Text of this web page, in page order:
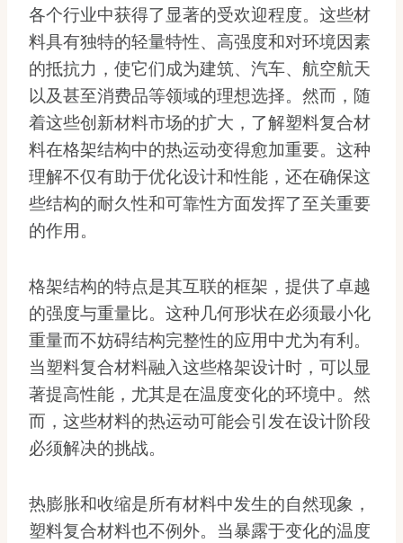
各个行业中获得了显著的受欢迎程度。这些材
料具有独特的轻量特性、高强度和对环境因素
的抵抗力，使它们成为建筑、汽车、航空航天
以及甚至消费品等领域的理想选择。然而，随
着这些创新材料市场的扩大，了解塑料复合材
料在格架结构中的热运动变得愈加重要。这种
理解不仅有助于优化设计和性能，还在确保这
些结构的耐久性和可靠性方面发挥了至关重要
的作用。
格架结构的特点是其互联的框架，提供了卓越
的强度与重量比。这种几何形状在必须最小化
重量而不妨碍结构完整性的应用中尤为有利。
当塑料复合材料融入这些格架设计时，可以显
著提高性能，尤其是在温度变化的环境中。然
而，这些材料的热运动可能会引发在设计阶段
必须解决的挑战。
热膨胀和收缩是所有材料中发生的自然现象，
塑料复合材料也不例外。当暴露于变化的温度